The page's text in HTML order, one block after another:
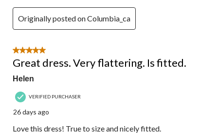
Originally posted on Columbia_ca
5 out of 5 stars.
Great dress. Very flattering. Is fitted.
Helen
VERIFIED PURCHASER
26 days ago
Love this dress! True to size and nicely fitted.